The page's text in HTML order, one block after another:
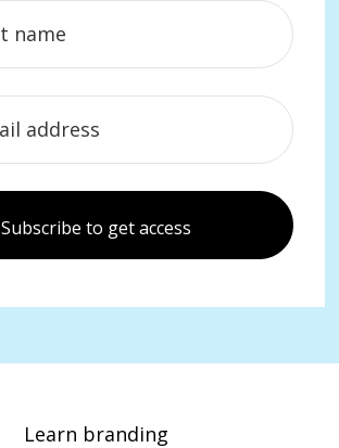
Subscribe to get access
Learn branding